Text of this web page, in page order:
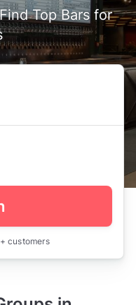
Top Bars for
customers